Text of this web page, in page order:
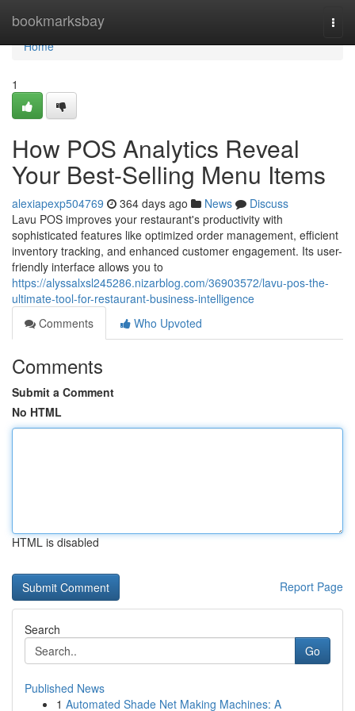
bookmarksbay
Home
Home
1
How POS Analytics Reveal
Your Best-Selling Menu Items
alexiapexp504769 364 days ago News
Discuss
Lavu POS improves your restaurant's productivity with
sophisticated features like optimized order management, efficient
inventory tracking, and enhanced customer engagement. Its user-
friendly interface allows you to
https://alyssalxsl245286.nizarblog.com/36903572/lavu-pos-the-
ultimate-tool-for-restaurant-business-intelligence
Comments
Who Upvoted
Comments
Submit a Comment
No HTML
HTML is disabled
Report Page
Search
Go
Published News
1 Automated Shade Net Making Machines: A